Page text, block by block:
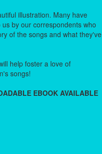
illustration. Many have
by our correspondents who
of the songs and what they've
help foster a love of
songs!
EBOOK AVAILABLE